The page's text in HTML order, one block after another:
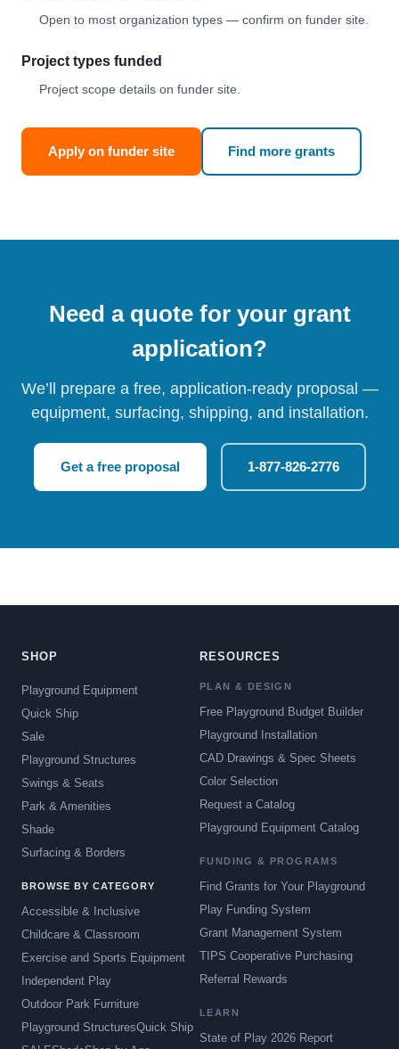
Open to most organization types — confirm on funder site.
Project types funded
Project scope details on funder site.
Apply on funder site Find more grants
Need a quote for your grant
application?
We’ll prepare a free, application-ready proposal —
equipment, surfacing, shipping, and installation.
Get a free proposal 1-877-826-2776
SHOP
Playground Equipment
Quick Ship
Sale
Playground Structures
Swings & Seats
Park & Amenities
Shade
Surfacing & Borders
BROWSE BY CATEGORY
Accessible & Inclusive
Childcare & Classroom
Exercise and Sports Equipment
Independent Play
Outdoor Park Furniture
Playground StructuresQuick Ship
RESOURCES
PLAN & DESIGN
Free Playground Budget Builder
Playground Installation
CAD Drawings & Spec Sheets
Color Selection
Request a Catalog
Playground Equipment Catalog
FUNDING & PROGRAMS
Find Grants for Your Playground
Play Funding System
Grant Management System
TIPS Cooperative Purchasing
Referral Rewards
LEARN
State of Play 2026 Report